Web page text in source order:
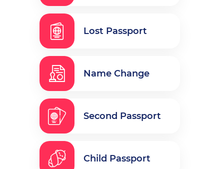
Lost Passport
Name Change
Second Passport
Child Passport